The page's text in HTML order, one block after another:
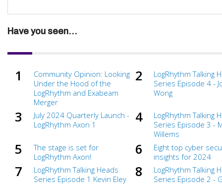
Have you seen...
Community Opinion: Looking
Under the Hood of the
LogRhythm and Exabeam
Merger
LogRhythm Talking
Series Episode 4 -
Wong
July 2024 Quarterly Launch -
LogRhythm Axon 1
LogRhythm Talking
Series Episode 3 -
Willems
The stage is set for
LogRhythm Axon!
Eight top cyber
insights for 2024
LogRhythm Talking Heads
Series Episode 1 Kevin Eley
LogRhythm Talking
Series Episode 2 -